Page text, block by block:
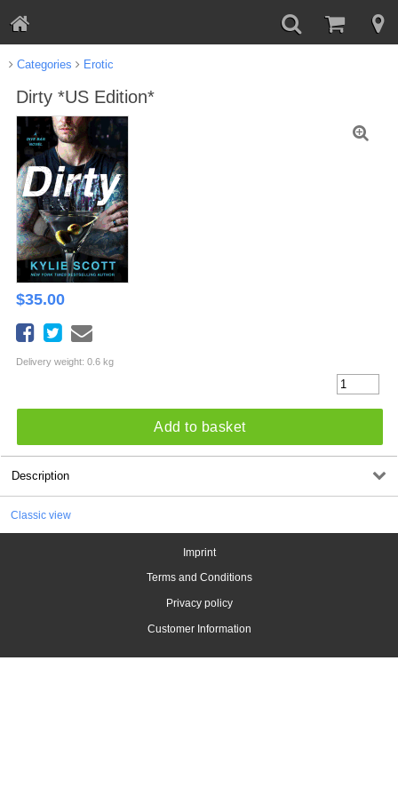
Categories Erotic
Dirty *US Edition*
$35.00
Delivery weight: 0.6 kg
Add to basket
Description
Classic view
Imprint
Terms and Conditions
Privacy policy
Customer Information